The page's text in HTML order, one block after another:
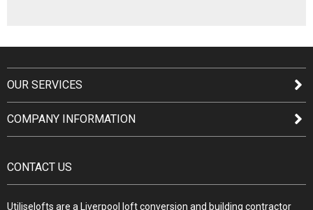
OUR SERVICES
COMPANY INFORMATION
CONTACT US
Utiliselofts are a Liverpool loft conversion and building contractor